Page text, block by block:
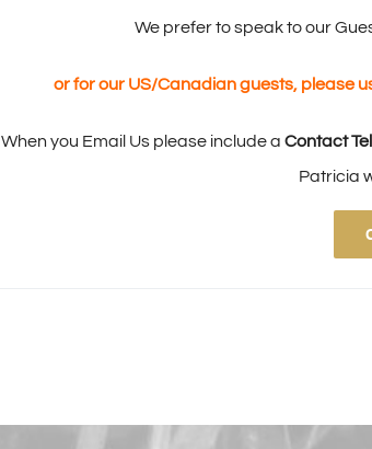
We prefer to speak to our
or for our US/Canadian guests, please
When you Email Us please include a Contact
Patricia